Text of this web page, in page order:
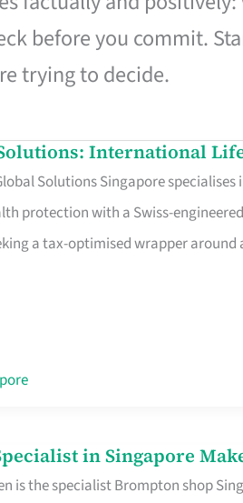
before you commit.
trying to decide.
International
Solutions Singapore
protection with a Swiss-
a tax-optimised wrapper
in Singapore
is the specialist Brompton shop